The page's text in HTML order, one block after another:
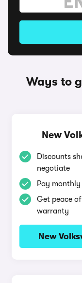
Ways to
New
Discounts
negotiate
Pay
Get peace
warranty
New